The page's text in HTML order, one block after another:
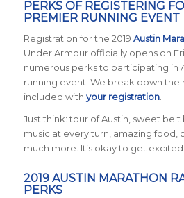
PERKS OF REGISTERING
PREMIER RUNNING EVENT
Registration for the 2019 Austin
Under Armour officially opens on
numerous perks to participating in
running event. We break down
included with your registration.
Just think: tour of Austin, sweet
music at every turn, amazing food,
much more. It’s okay to get
2019 AUSTIN MARATHON
PERKS